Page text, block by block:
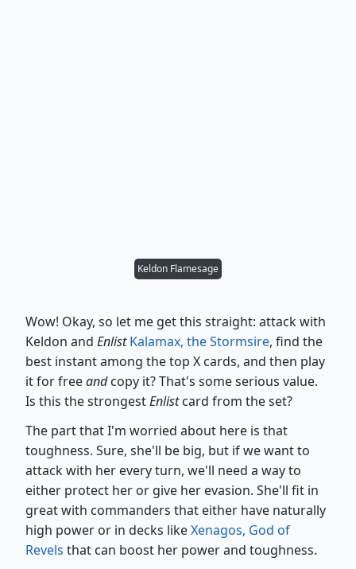
Keldon Flamesage
Wow! Okay, so let me get this straight: attack with
Keldon and Enlist Kalamax, the Stormsire, find the
best instant among the top X cards, and then play
it for freeandcopy it? That's some serious value.
Is this the strongestEnlistcard from the set?
The part that I'm worried about here is that
toughness. Sure, she'll be big, but if we want to
attack with her every turn, we'll need a way to
either protect her or give her evasion. She'll fit in
great with commanders that either have naturally
high power or in decks likeXenagos, God of
Revels that can boost her power and toughness.